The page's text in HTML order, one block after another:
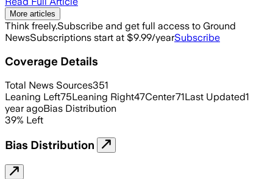
More articles
Think freely.Subscribe and get full access to Ground
NewsSubscriptions start at $9.99/yearSubscribe
Coverage Details
Total News Sources351
Leaning Left75Leaning Right47Center71Last Updated1
year agoBias Distribution
39% Left
Bias Distribution